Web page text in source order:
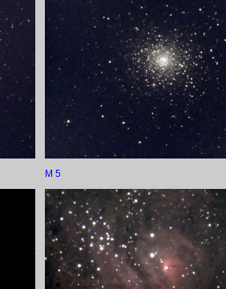
M 5